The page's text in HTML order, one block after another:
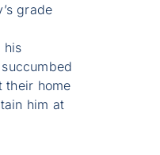
grade
his
their home
him at